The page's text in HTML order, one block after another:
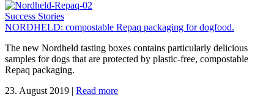
Success Stories
NORDHELD: compostable Repaq packaging for dogfood.
The new Nordheld tasting boxes contains particularly delicious
samples for dogs that are protected by plastic-free, compostable
Repaq packaging.
23. August 2019 | Read more